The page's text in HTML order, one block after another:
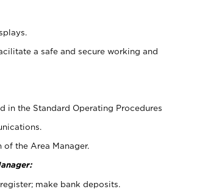
a safe and secure working and
in the Standard Operating Procedures
the Area Manager.
make bank deposits.